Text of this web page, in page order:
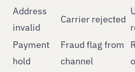
Address
invalid
Carrier rejected
Payment
hold
Fraud flag from
channel